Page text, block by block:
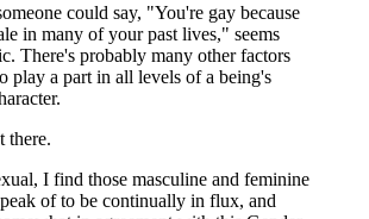
could say, "You're gay because
in many of your past lives," seems
There's probably many other factors
play a part in all levels of a being's
there.
I find those masculine and feminine
of to be continually in flux, and